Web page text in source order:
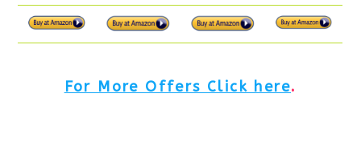
For More Offers Click here.